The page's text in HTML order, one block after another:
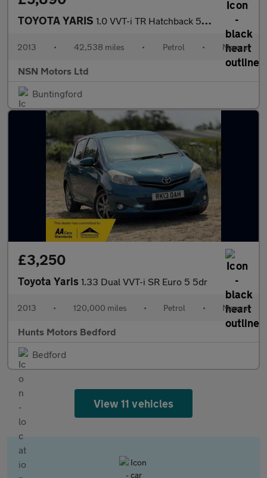
TOYOTA YARIS 1.0 VVT-i TR Hatchback 5dr Petrol Manual Euro 5 (69 ps)
2013 • 42,538 miles • Petrol • Manual
NSN Motors Ltd
Buntingford
£3,250
Toyota Yaris 1.33 Dual VVT-i SR Euro 5 5dr
2013 • 120,000 miles • Petrol • Manual
Hunts Motors Bedford
Bedford
View 11 vehicles